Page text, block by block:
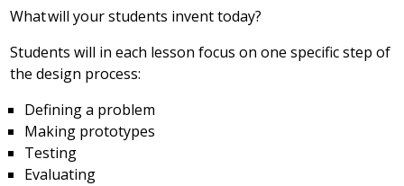
What will your students invent today?
Students will in each lesson focus on one specific step of
the design process:
Defining a problem
Making prototypes
Testing
Evaluating